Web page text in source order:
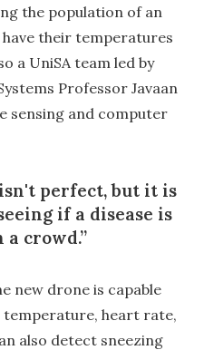
the population of an
their temperatures
a UniSA team led by
Professor Javaan
sensing and computer
perfect, but it is
if a disease is
a crowd.
new drone is capable
heart rate,
also detect sneezing